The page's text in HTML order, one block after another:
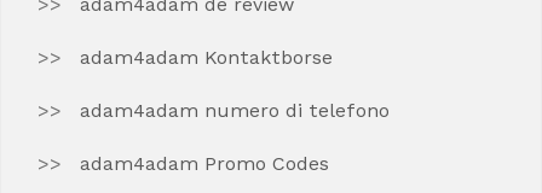
adam4adam Kontaktborse
adam4adam numero di telefono
adam4adam Promo Codes